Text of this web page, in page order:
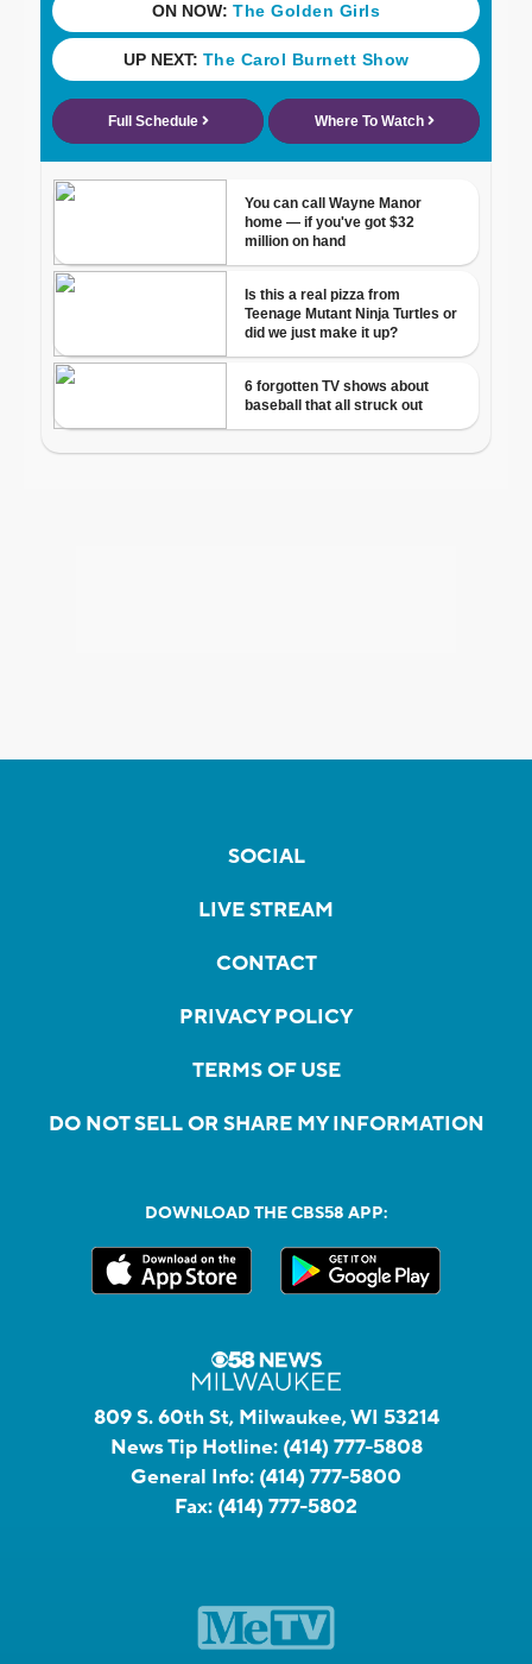
SOCIAL
LIVE STREAM
CONTACT
PRIVACY POLICY
TERMS OF USE
DO NOT SELL OR SHARE MY INFORMATION
DOWNLOAD THE CBS58 APP:
809 S. 60th St, Milwaukee, WI 53214
News Tip Hotline: (414) 777-5808
General Info: (414) 777-5800
Fax: (414) 777-5802